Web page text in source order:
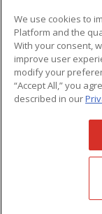
We use cookies to
Platform and the
With your consent,
improve user
modify your
“Accept All,” you
described in our